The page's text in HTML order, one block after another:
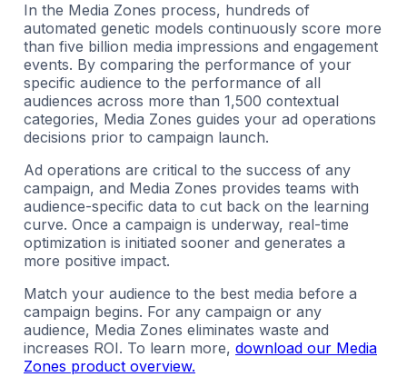
In the Media Zones process, hundreds of
automated genetic models continuously score more
than five billion media impressions and engagement
events. By comparing the performance of your
specific audience to the performance of all
audiences across more than 1,500 contextual
categories, Media Zones guides your ad operations
decisions prior to campaign launch.
Ad operations are critical to the success of any
campaign, and Media Zones provides teams with
audience-specific data to cut back on the learning
curve. Once a campaign is underway, real-time
optimization is initiated sooner and generates a
more positive impact.
Match your audience to the best media before a
campaign begins. For any campaign or any
audience, Media Zones eliminates waste and
increases ROI. To learn more, download our Media
Zones product overview.